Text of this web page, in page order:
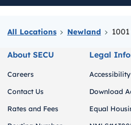
All Locations Newland
About SECU
Careers
Contact Us
Rates and Fees
Legal
Accessibility
Download
Equal